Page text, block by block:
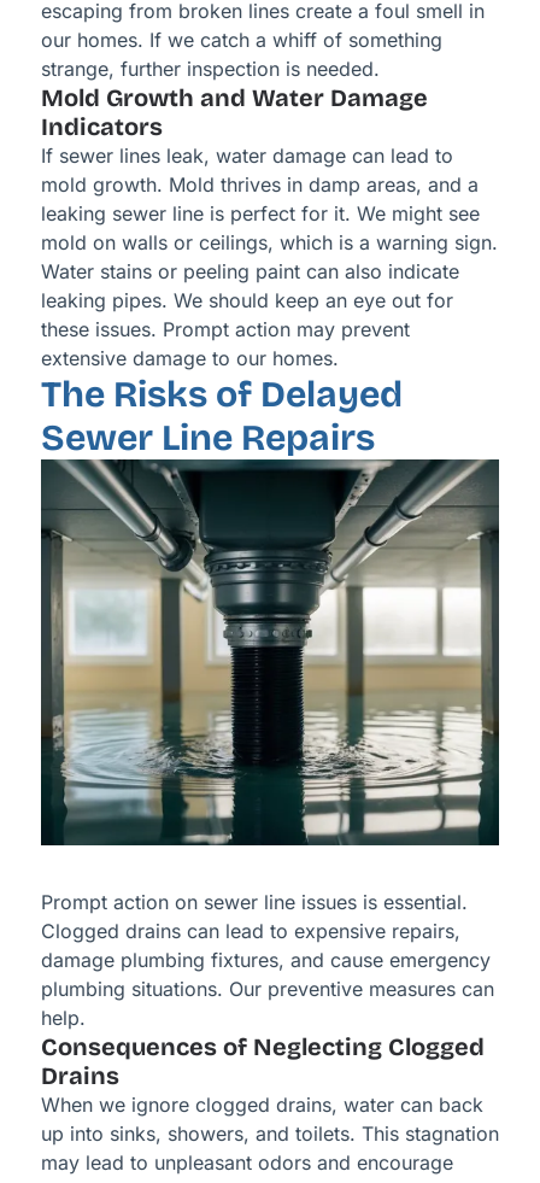
escaping from broken lines create a foul smell in
our homes. If we catch a whiff of something
strange, further inspection is needed.
Mold Growth and Water Damage
Indicators
If sewer lines leak, water damage can lead to
mold growth. Mold thrives in damp areas, and a
leaking sewer line is perfect for it. We might see
mold on walls or ceilings, which is a warning sign.
Water stains or peeling paint can also indicate
leaking pipes. We should keep an eye out for
these issues. Prompt action may prevent
extensive damage to our homes.
The Risks of Delayed
Sewer Line Repairs
Prompt action on sewer line issues is essential.
Clogged drains can lead to expensive repairs,
damage plumbing fixtures, and cause emergency
plumbing situations. Our preventive measures can
help.
Consequences of Neglecting Clogged
Drains
When we ignore clogged drains, water can back
up into sinks, showers, and toilets. This stagnation
may lead to unpleasant odors and encourage